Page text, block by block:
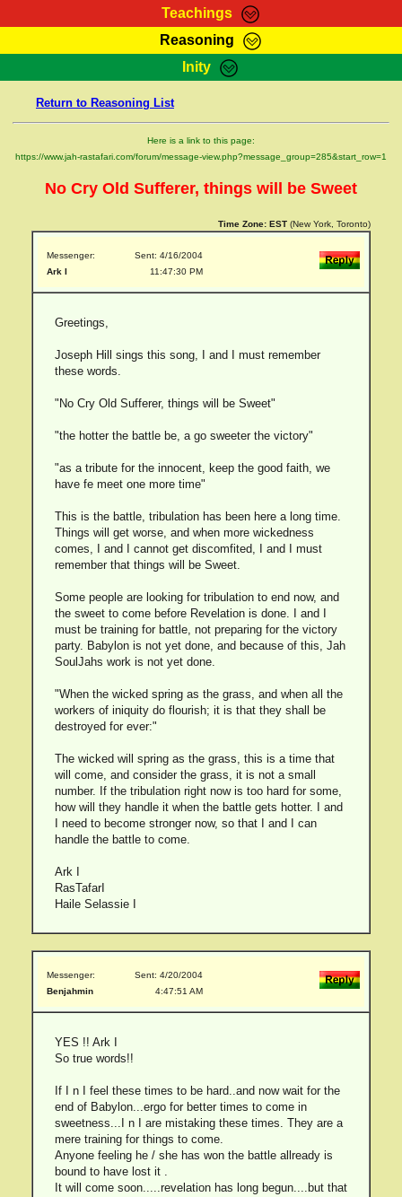
Teachings
RasTafarI Teachings
Bible Search
Reasoning
HomePage
RasTafarI Forum
Itations
Inity
Jah Children Shop
Support Elders
Return to Reasoning List
Here is a link to this page:
https://www.jah-rastafari.com/forum/message-view.php?message_group=285&start_row=1
No Cry Old Sufferer, things will be Sweet
Time Zone: EST (New York, Toronto)
Messenger:
Ark I
Sent: 4/16/2004
11:47:30 PM
Greetings,
Joseph Hill sings this song, I and I must remember
these words.
"No Cry Old Sufferer, things will be Sweet"
"the hotter the battle be, a go sweeter the victory"
"as a tribute for the innocent, keep the good faith, we
have fe meet one more time"
This is the battle, tribulation has been here a long time.
Things will get worse, and when more wickedness
comes, I and I cannot get discomfited, I and I must
remember that things will be Sweet.
Some people are looking for tribulation to end now, and
the sweet to come before Revelation is done. I and I
must be training for battle, not preparing for the victory
party. Babylon is not yet done, and because of this, Jah
SoulJahs work is not yet done.
"When the wicked spring as the grass, and when all the
workers of iniquity do flourish; it is that they shall be
destroyed for ever:"
The wicked will spring as the grass, this is a time that
will come, and consider the grass, it is not a small
number. If the tribulation right now is too hard for some,
how will they handle it when the battle gets hotter. I and
I need to become stronger now, so that I and I can
handle the battle to come.
Ark I
RasTafarI
Haile Selassie I
Messenger:
Benjahmin
Sent: 4/20/2004
4:47:51 AM
YES !! Ark I
So true words!!
If I n I feel these times to be hard..and now wait for the
end of Babylon...ergo for better times to come in
sweetness...I n I are mistaking these times. They are a
mere training for things to come.
Anyone feeling he / she has won the battle allready is
bound to have lost it .
It will come soon.....revelation has long begun....but that